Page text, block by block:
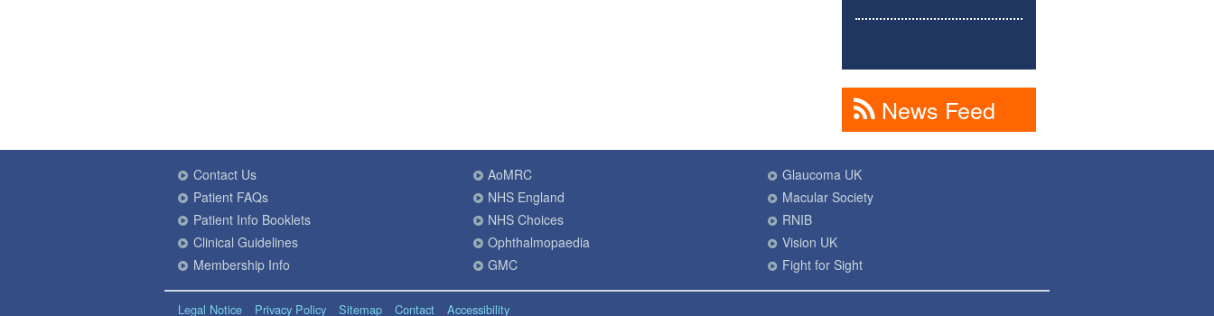
News Feed
Contact Us
Patient FAQs
Patient Info Booklets
Clinical Guidelines
Membership Info
AoMRC
NHS England
NHS Choices
Ophthalmopaedia
GMC
Glaucoma UK
Macular Society
RNIB
Vision UK
Fight for Sight
Legal Notice Privacy Policy Sitemap Contact Accessibility